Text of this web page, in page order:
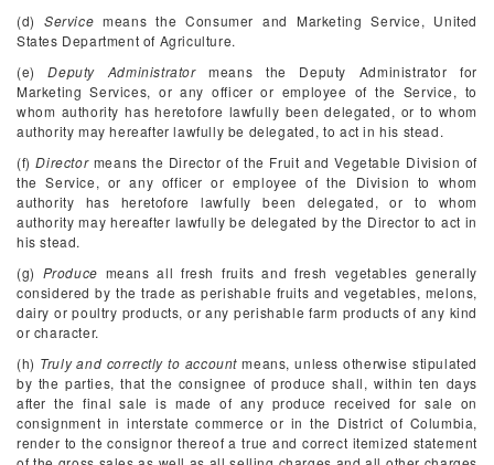
(d) Service means the Consumer and Marketing Service, United
States Department of Agriculture.
(e)Deputy Administratormeans the Deputy Administrator for
Marketing Services, or any officer or employee of the Service, to
whom authority has heretofore lawfully been delegated, or to whom
authority may hereafter lawfully be delegated, to act in his stead.
(f)Directormeans the Director of the Fruit and Vegetable Division of
the Service, or any officer or employee of the Division to whom
authority has heretofore lawfully been delegated, or to whom
authority may hereafter lawfully be delegated by the Director to act in
his stead.
(g) Produce means all fresh fruits and fresh vegetables generally
considered by the trade as perishable fruits and vegetables, melons,
dairy or poultry products, or any perishable farm products of any kind
or character.
(h) Truly and correctly to account means, unless otherwise stipulated
by the parties, that the consignee of produce shall, within ten days
after the final sale is made of any produce received for sale on
consignment in interstate commerce or in the District of Columbia,
render to the consignor thereof a true and correct itemized statement